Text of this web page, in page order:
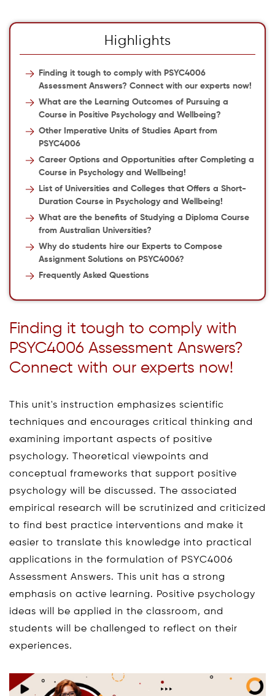
Highlights
Finding it tough to comply with PSYC4006
Assessment Answers? Connect with our experts now!
What are the Learning Outcomes of Pursuing a
Course in Positive Psychology and Wellbeing?
Other Imperative Units of Studies Apart from
PSYC4006
Career Options and Opportunities after Completing a
Course in Psychology and Wellbeing!
List of Universities and Colleges that Offers a Short-
Duration Course in Psychology and Wellbeing!
What are the benefits of Studying a Diploma Course
from Australian Universities?
Why do students hire our Experts to Compose
Assignment Solutions on PSYC4006?
Frequently Asked Questions
Finding it tough to comply with
PSYC4006 Assessment Answers?
Connect with our experts now!
This unit's instruction emphasizes scientific
techniques and encourages critical thinking and
examining important aspects of positive
psychology. Theoretical viewpoints and
conceptual frameworks that support positive
psychology will be discussed. The associated
empirical research will be scrutinized and criticized
to find best practice interventions and make it
easier to translate this knowledge into practical
applications in the formulation of PSYC4006
Assessment Answers. This unit has a strong
emphasis on active learning. Positive psychology
ideas will be applied in the classroom, and
students will be challenged to reflect on their
experiences.